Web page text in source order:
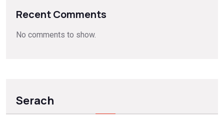
Recent Comments
No comments to show.
Serach